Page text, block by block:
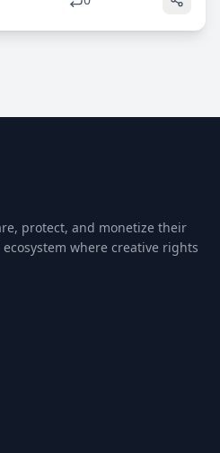
protect, and monetize their
where creative rights